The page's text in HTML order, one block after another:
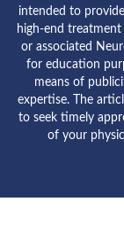
intended to
high-end
or associated
for education
means of
expertise. The
to seek timely
of your